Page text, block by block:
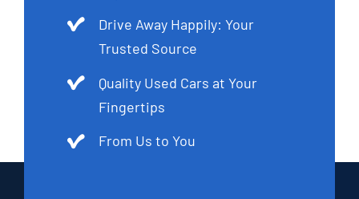
Drive Away Happily: Your
Trusted Source
Quality Used Cars at Your
Fingertips
From Us to You